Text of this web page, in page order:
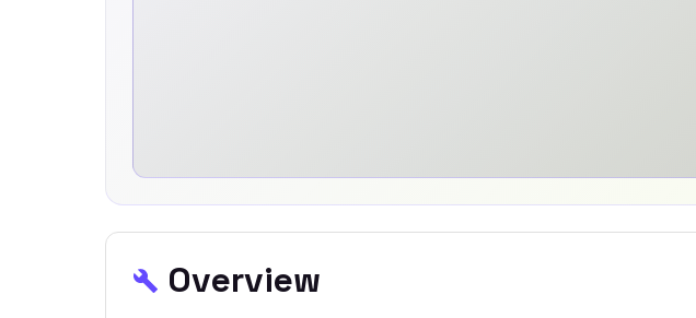
Side elevation sprite pending
Overview